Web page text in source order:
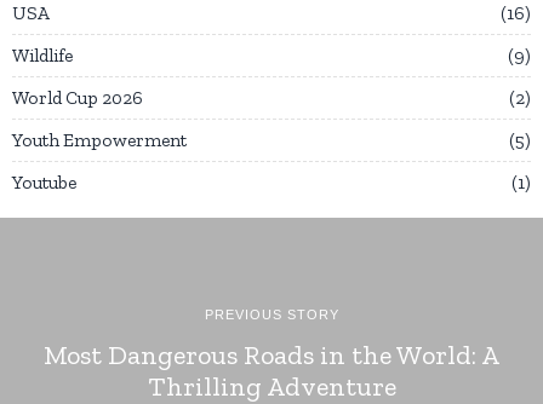
USA
16
Wildlife
9
World Cup 2026
2
Youth Empowerment
5
Youtube
1
PREVIOUS STORY
Most Dangerous Roads in the World: A
Thrilling Adventure